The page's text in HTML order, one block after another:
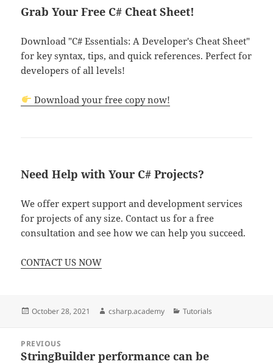
Grab Your Free C# Cheat Sheet!
Download "C# Essentials: A Developer's Cheat Sheet"
for key syntax, tips, and quick references. Perfect for
developers of all levels!
Download your free copy now!
Need Help with Your C# Projects?
We offer expert support and development services
for projects of any size. Contact us for a free
consultation and see how we can help you succeed.
CONTACT US NOW
Posted
October 28, 2021 Author
csharp.academy Categories
Tutorials
navigation
PREVIOUS
Previous
StringBuilder performance can be